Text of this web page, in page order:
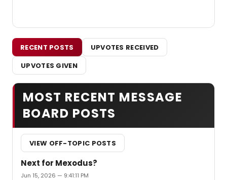
RECENT POSTS
UPVOTES RECEIVED
UPVOTES GIVEN
MOST RECENT MESSAGE
BOARD POSTS
VIEW OFF-TOPIC POSTS
Next for Mexodus?
Jun 15, 2026 — 9:41:11 PM